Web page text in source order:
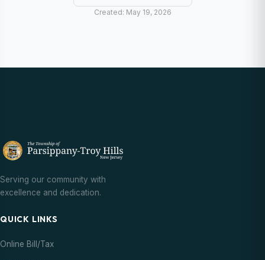
Created: May 19, 2026
Serving our community with
excellence and dedication.
QUICK LINKS
Online Bill/Tax